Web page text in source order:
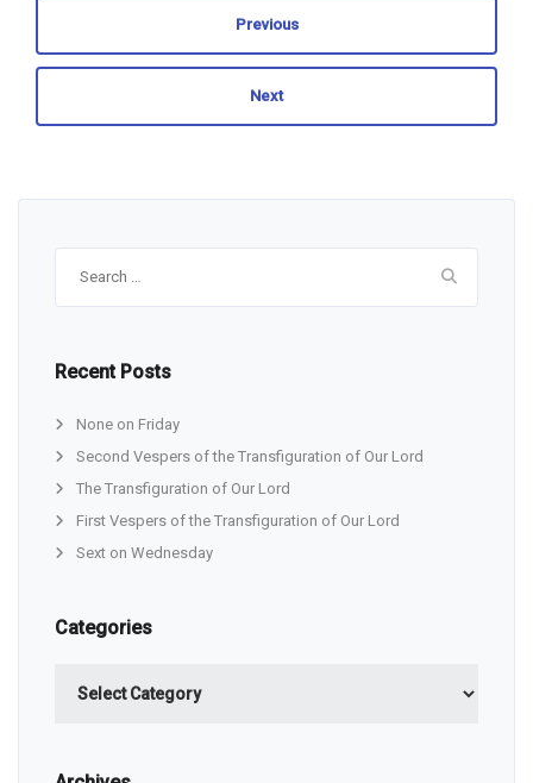
Previous
Next
Recent Posts
None on Friday
Second Vespers of the Transfiguration of Our Lord
The Transfiguration of Our Lord
First Vespers of the Transfiguration of Our Lord
Sext on Wednesday
Categories